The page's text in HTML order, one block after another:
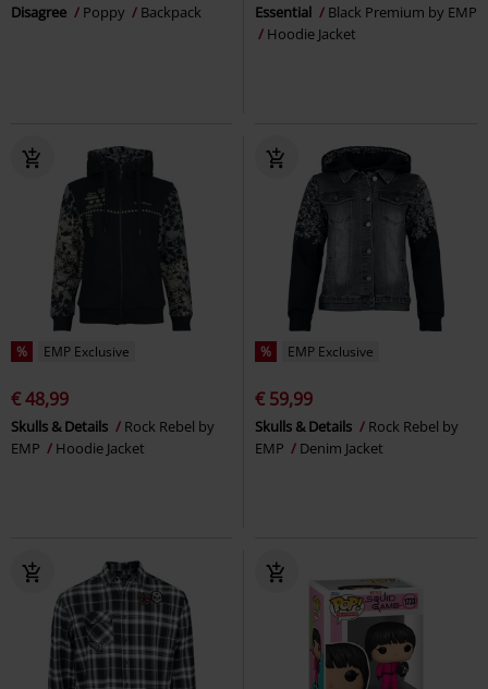
Disagree Poppy Backpack Essential
Black Premium by EMP
Hoodie Jacket
% EMP Exclusive
€ 48,99
Skulls & Details
Rock Rebel by
EMP
Hoodie Jacket
% EMP Exclusive
€ 59,99
Skulls & Details
Rock Rebel by
EMP
Denim Jacket